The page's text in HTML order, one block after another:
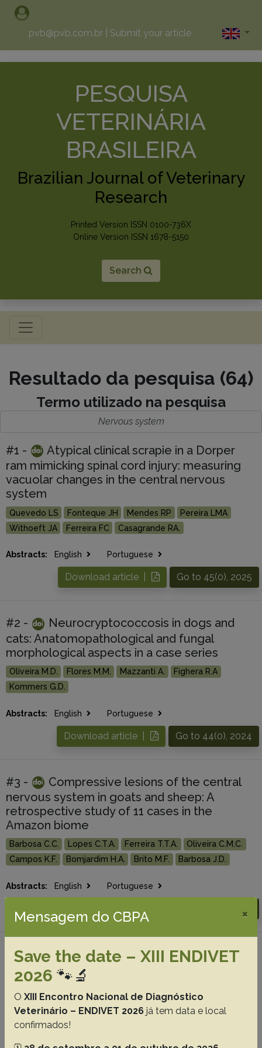
pvb@pvb.com.br Submit your article
PESQUISA
VETERINÁRIA
BRASILEIRA
Brazilian Journal of Veterinary
Research
Printed Version ISSN 0100-736X
Online Version ISSN 1678-5150
Search
Toggle navigation
Resultado da pesquisa (64)
Termo utilizado na pesquisa
Nervous system
#1 -
Atypical clinical scrapie in a Dorper
ram mimicking spinal cord injury: measuring
vacuolar changes in the central nervous
system
Quevedo LS Fonteque JH Mendes RP
Pereira LMA
Withoeft JA
Ferreira FC Casagrande RA.
Abstracts: English Portuguese
Go to 45(0), 2025
Download article |
#2 -
Neurocryptococcosis in dogs and
cats: Anatomopathological and fungal
morphological aspects in a case series
Oliveira M.D. Flores M.M. Mazzanti A.
Fighera R.A
Kommers G.D.
Abstracts: English Portuguese
Go to 44(0), 2024
Download article |
#3 -
Compressive lesions of the central
nervous system in goats and sheep: A
retrospective study of 11 cases in the
Amazon biome
Barbosa C.C. Lopes C.T.A. Ferreira T.T.A.
Oliveira C.M.C.
Campos K.F.
Bomjardim H.A. Brito M.F. Barbosa J.D.
Abstracts: English Portuguese
Download article |
#4 -
Botulism in cattle in Mato Grosso do
Sul: History, current situation, and
perspectives
Lima S.C. Paula J.P.L. Guizelini C.C. Pupin R.C.
Lemos R.A.A.
Abstracts: English Portuguese
Mensagem do CBPA ×
Save the date – XIII ENDIVET
2026 🐾🔬
O XIII Encontro Nacional de Diagnóstico
Veterinário – ENDIVET 2026 já tem data e local
confirmados!